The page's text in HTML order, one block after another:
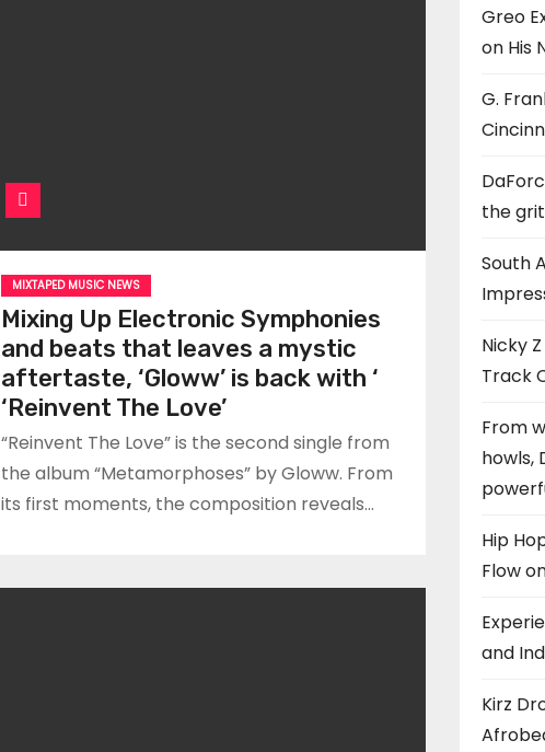
MIXTAPED MUSIC NEWS
Mixing Up Electronic Symphonies
and beats that leaves a mystic
aftertaste, ‘Gloww’ is back with ‘
‘Reinvent The Love’
“Reinvent The Love” is the second single from
the album “Metamorphoses” by Gloww. From
its first moments, the composition reveals…
Greo
on His
G.
the
South
Nicky
Track
From
howls,
Hip
Flow
and
Kirz